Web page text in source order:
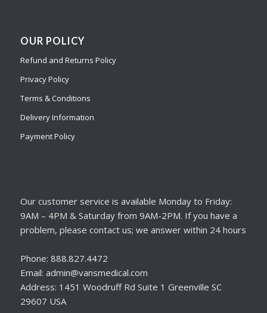
OUR POLICY
Refund and Returns Policy
Privacy Policy
Terms & Conditions
Delivery Information
Payment Policy
Our customer service is available Monday to Friday:
9AM – 4PM & Saturday from 9AM-2PM. If you have a
problem, please contact us; we answer within 24 hours
Phone: 888.827.4472
Email: admin@vansmedical.com
Address: 1451 Woodruff Rd Suite 1 Greenville SC
29607 USA